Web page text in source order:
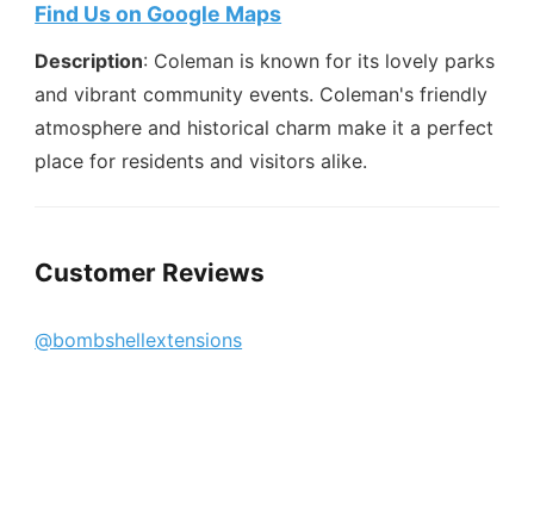
Find Us on Google Maps
Description: Coleman is known for its lovely parks
and vibrant community events. Coleman's friendly
atmosphere and historical charm make it a perfect
place for residents and visitors alike.
Customer Reviews
@bombshellextensions